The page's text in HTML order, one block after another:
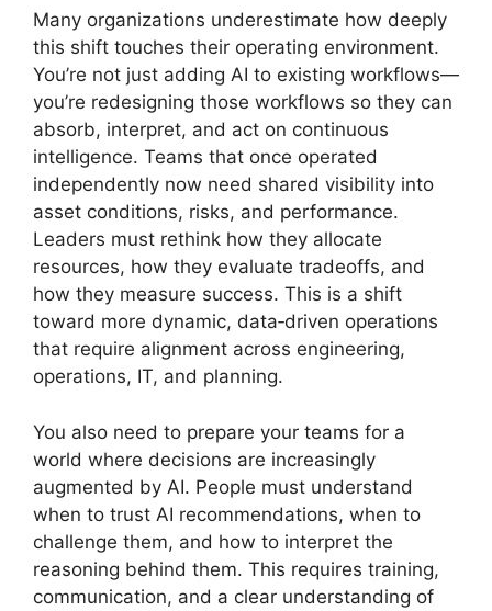
Many organizations underestimate how deeply
this shift touches their operating environment.
You’re not just adding AI to existing workflows—
you’re redesigning those workflows so they can
absorb, interpret, and act on continuous
intelligence. Teams that once operated
independently now need shared visibility into
asset conditions, risks, and performance.
Leaders must rethink how they allocate
resources, how they evaluate tradeoffs, and
how they measure success. This is a shift
toward more dynamic, data‑driven operations
that require alignment across engineering,
operations, IT, and planning.
You also need to prepare your teams for a
world where decisions are increasingly
augmented by AI. People must understand
when to trust AI recommendations, when to
challenge them, and how to interpret the
reasoning behind them. This requires training,
communication, and a clear understanding of